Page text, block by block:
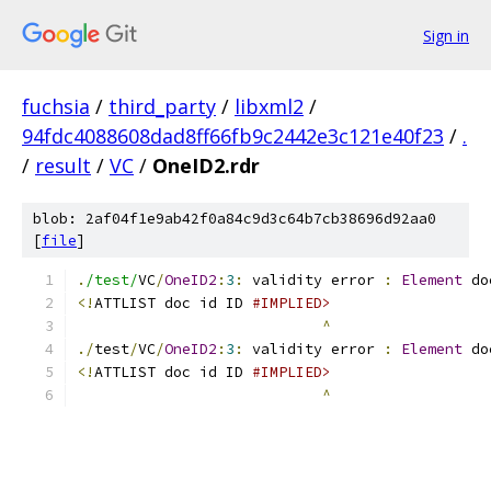
Sign in
fuchsia / third_party / libxml2 /
94fdc4088608dad8ff66fb9c2442e3c121e40f23 / .
/ result / VC / OneID2.rdr
blob: 2af04f1e9ab42f0a84c9d3c64b7cb38696d92aa0
[file]
. /test/VC/OneID2 : 3 : validity error : Element
<!ATTLIST doc id ID #IMPLIED>
^
./test/VC/OneID2 : 3 : validity error : Element
<!ATTLIST doc id ID #IMPLIED>
^